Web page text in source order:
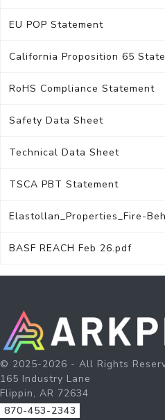
EU POP Statement
California Proposition 65
RoHS Compliance Statement
Safety Data Sheet
Technical Data Sheet
TSCA PBT Statement
Elastollan_Properties_Fire-
BASF REACH Feb 26.pdf
© 2025-2026 - All Rights
165 Industry Lane
Flippin, AR 72634
870-453-2343